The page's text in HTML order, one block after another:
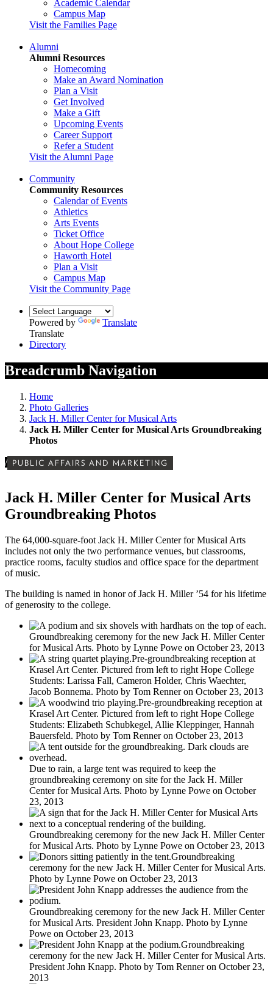
Academic Calendar
Campus Map
Visit the Families Page
Alumni
Alumni Resources
Homecoming
Make an Award Nomination
Plan a Visit
Get Involved
Make a Gift
Upcoming Events
Career Support
Refer a Student
Visit the Alumni Page
Community
Community Resources
Calendar of Events
Athletics
Arts Events
Ticket Office
About Hope College
Haworth Hotel
Plan a Visit
Campus Map
Visit the Community Page
Powered by
Translate
Translate
Directory
Breadcrumb Navigation
Home
Photo Galleries
Jack H. Miller Center for Musical Arts
Jack H. Miller Center for Musical Arts Groundbreaking
Photos
/ PUBLIC AFFAIRS AND MARKETING
Jack H. Miller Center for Musical Arts
Groundbreaking Photos
The 64,000-square-foot Jack H. Miller Center for Musical Arts
includes not only the two performance venues, but classrooms,
practice rooms, faculty studios and office space for the department
of music.
The building is named in honor of Jack H. Miller ’54 for his lifetime
of generosity to the college.
Groundbreaking ceremony for the new Jack H. Miller Center
for Musical Arts. Photo by Lynne Powe on October 23, 2013
Pre-groundbreaking reception at
Krasel Art Center. Pictured from left to right Hope College
Students: Larissa Fall, Cameron Holder, Chris Waechter,
Jacob Bonnema. Photo by Tom Renner on October 23, 2013
Pre-groundbreaking reception at
Krasel Art Center. Pictured from left to right Hope College
Students: Elizabeth Schubkegel, Allie Kleppinger, Hannah
Bauersfeld. Photo by Tom Renner on October 23, 2013
Due to rain, a large tent was required to keep the
groundbreaking ceremony on site for the Jack H. Miller
Center for Musical Arts. Photo by Lynne Powe on October
23, 2013
Groundbreaking ceremony for the new Jack H. Miller Center
for Musical Arts. Photo by Lynne Powe on October 23, 2013
Groundbreaking
ceremony for the new Jack H. Miller Center for Musical Arts.
Photo by Lynne Powe on October 23, 2013
Groundbreaking ceremony for the new Jack H. Miller Center
for Musical Arts. President John Knapp. Photo by Lynne
Powe on October 23, 2013
Groundbreaking
ceremony for the new Jack H. Miller Center for Musical Arts.
President John Knapp. Photo by Tom Renner on October 23,
2013